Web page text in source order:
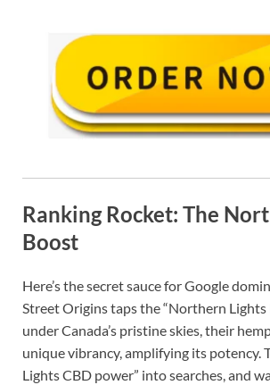
Ranking Rocket: The
Boost
Here’s the secret sauce for Google
Street Origins taps the “Northern Lights
under Canada’s pristine skies, their
unique vibrancy, amplifying its potency.
Lights CBD power” into searches, and